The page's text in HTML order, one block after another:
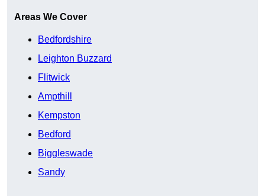
Areas We Cover
Bedfordshire
Leighton Buzzard
Flitwick
Ampthill
Kempston
Bedford
Biggleswade
Sandy